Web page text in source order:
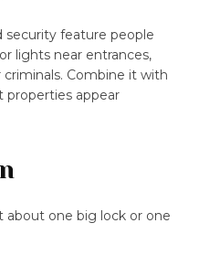
feature people
lights near entrances,
Combine it with
properties appear
about one big lock or one